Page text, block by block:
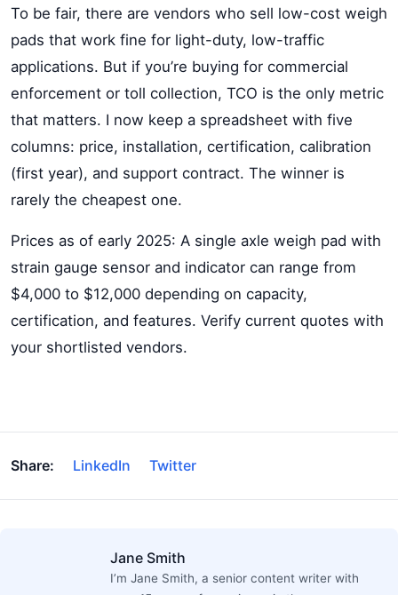
To be fair, there are vendors who sell low-cost weigh
pads that work fine for light-duty, low-traffic
applications. But if you’re buying for commercial
enforcement or toll collection, TCO is the only metric
that matters. I now keep a spreadsheet with five
columns: price, installation, certification, calibration
(first year), and support contract. The winner is
rarely the cheapest one.
Prices as of early 2025: A single axle weigh pad with
strain gauge sensor and indicator can range from
$4,000 to $12,000 depending on capacity,
certification, and features. Verify current quotes with
your shortlisted vendors.
Share: LinkedIn Twitter
Jane Smith
I’m Jane Smith, a senior content writer with